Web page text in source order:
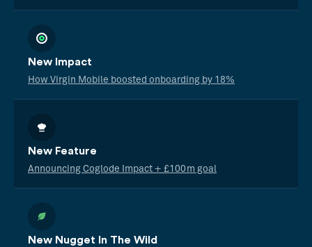
New Impact
How Virgin Mobile boosted onboarding by 18%
New Feature
Announcing Coglode Impact + £100m goal
New Nugget In The Wild